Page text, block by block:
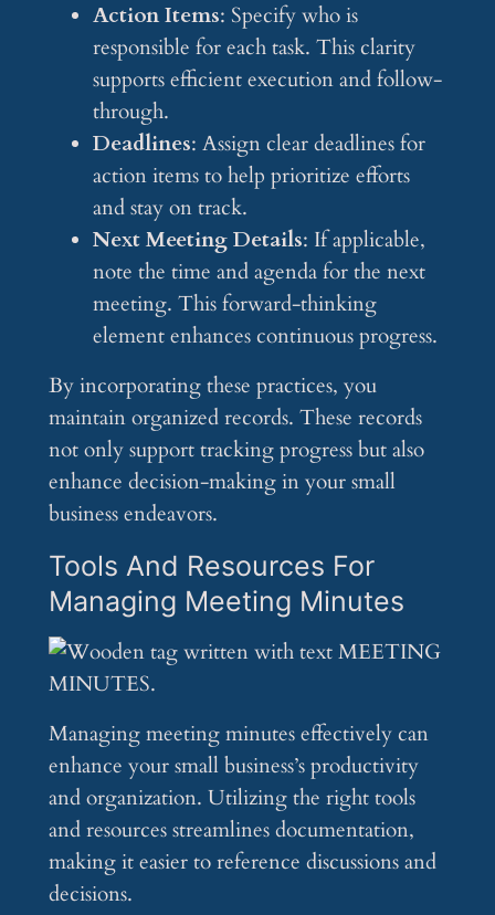
Action Items: Specify who is
responsible for each task. This clarity
supports efficient execution and follow-
through.
Deadlines: Assign clear deadlines for
action items to help prioritize efforts
and stay on track.
Next Meeting Details: If applicable,
note the time and agenda for the next
meeting. This forward-thinking
element enhances continuous progress.
By incorporating these practices, you
maintain organized records. These records
not only support tracking progress but also
enhance decision-making in your small
business endeavors.
Tools And Resources For
Managing Meeting Minutes
Managing meeting minutes effectively can
enhance your small business’s productivity
and organization. Utilizing the right tools
and resources streamlines documentation,
making it easier to reference discussions and
decisions.